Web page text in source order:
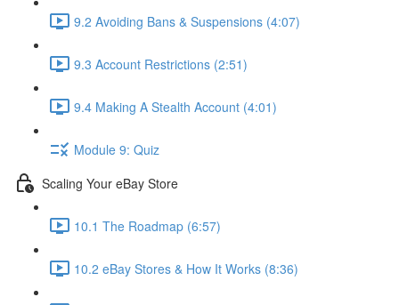
9.2 Avoiding Bans & Suspensions (4:07)
9.3 Account Restrictions (2:51)
9.4 Making A Stealth Account (4:01)
Module 9: Quiz
Scaling Your eBay Store
10.1 The Roadmap (6:57)
10.2 eBay Stores & How It Works (8:36)